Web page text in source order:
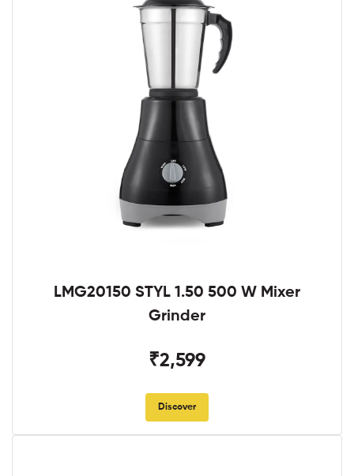
LMG20150 STYL 1.50 500 W Mixer
Grinder
₹2,599
Discover